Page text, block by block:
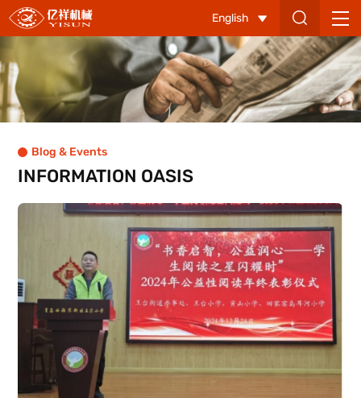
Qingdao
Yisun
Machinery
Co.,
Ltd
English
Blog & Events
INFORMATION OASIS